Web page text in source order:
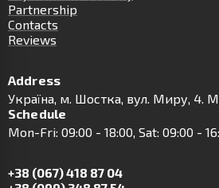
Partnership
Contacts
Reviews
Address
Українa, м. Шостка, вул. Миру, 4.
Schedule
Mon-Fri: 09:00 - 18:00, Sat: 09:00 -
+38 (067) 418 87 04